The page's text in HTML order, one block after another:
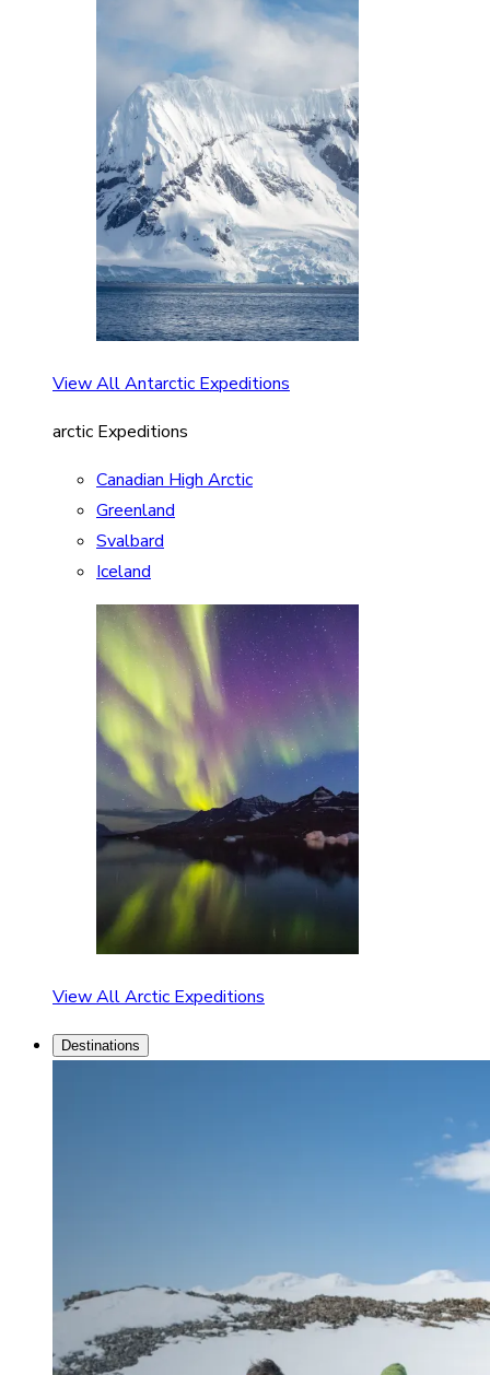
View All Antarctic Expeditions
arctic Expeditions
Canadian High Arctic
Greenland
Svalbard
Iceland
View All Arctic Expeditions
Destinations